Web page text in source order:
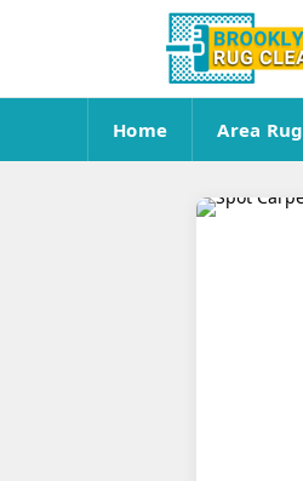
Home Area Rug